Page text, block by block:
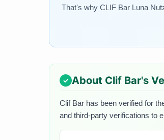
That's why CLIF Bar Luna
About Clif Bar's
Clif Bar has been verified for
and third-party verifications to